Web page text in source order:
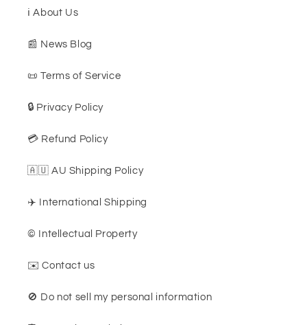
ℹ️ About Us
📰 News Blog
📜 Terms of Service
🔒 Privacy Policy
💳 Refund Policy
🇦🇺 AU Shipping Policy
✈️ International Shipping
©️ Intellectual Property
✉️ Contact us
🚫 Do not sell my personal information